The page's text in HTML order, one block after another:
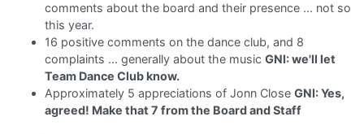
comments about the board and their presence ... not so
this year.
16 positive comments on the dance club, and 8
complaints ... generally about the music GNI: we'll let
Team Dance Club know.
Approximately 5 appreciations of Jonn Close GNI: Yes,
agreed! Make that 7 from the Board and Staff